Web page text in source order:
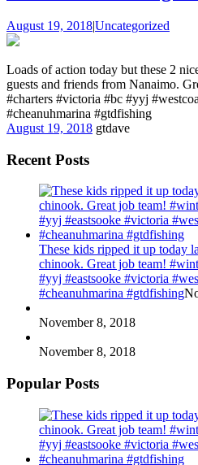
August 19, 2018|Uncategorized
Loads of action today but these 2
guests and friends from Nanaimo.
#charters #victoria #bc #yyj
#cheanuhmarina #gtdfishing
August 19, 2018 gtdave
Recent Posts
These kids ripped it up today
chinook. Great job team!
#yyj #eastsooke #victoria
#cheanuhmarina #gtdfishing
November 8, 2018
November 8, 2018
Popular Posts